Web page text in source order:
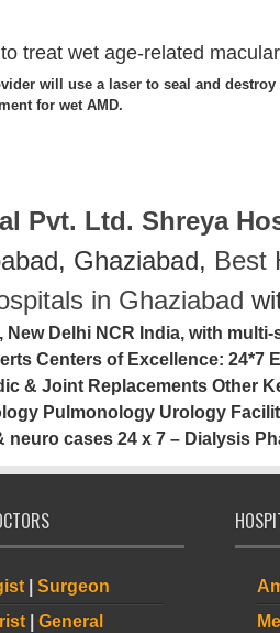
treat wet age-related
will use a laser to seal and
for wet AMD.
Pvt. Ltd. Shreya
Ghaziabad, Best
in Ghaziabad
, New Delhi NCR India, with
Centers of Excellence: 24*7
& Joint Replacements Other
Pulmonology Urology
cases 24 x 7 – Dialysis
| Surgeon
| General